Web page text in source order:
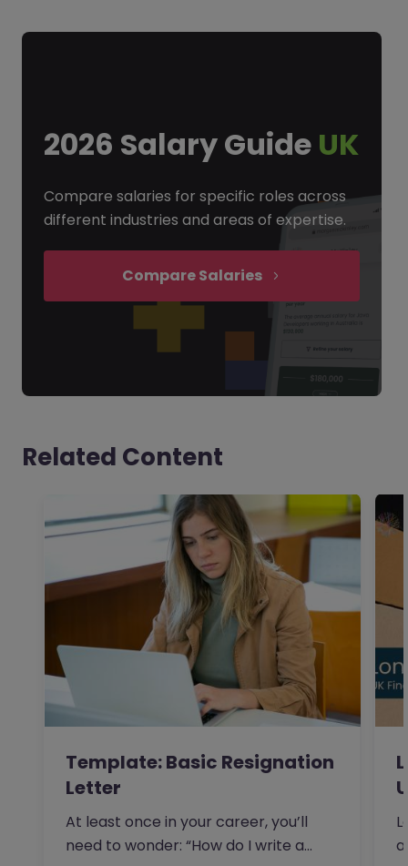
2026 Salary Guide UK
Compare salaries for specific roles across
different industries and areas of expertise.
Compare Salaries
Related Content
Template: Basic Resignation
Letter
At least once in your career, you’ll
need to wonder: “How do I write a